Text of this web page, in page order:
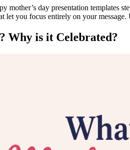
mother’s day presentation templates
let you focus entirely on your message.
Why is it Celebrated?